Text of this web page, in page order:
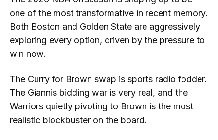
one of the most transformative in recent memory.
Both Boston and Golden State are aggressively
exploring every option, driven by the pressure to
win now.
The Curry for Brown swap is sports radio fodder.
The Giannis bidding war is very real, and the
Warriors quietly pivoting to Brown is the most
realistic blockbuster on the board.